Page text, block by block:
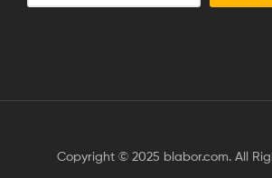
Copyright © 2025 blabor.com. All